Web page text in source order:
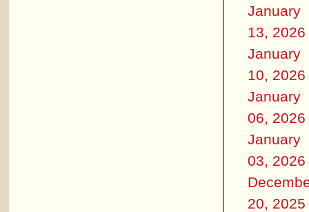
January
13, 2026
January
10, 2026
January
06, 2026
January
03, 2026
20, 2025